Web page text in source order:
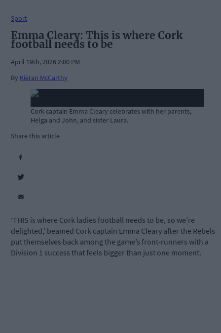
Sport
Emma Cleary: This is where Cork
football needs to be
April 19th, 2026 2:00 PM
By Kieran McCarthy
Cork captain Emma Cleary celebrates with her parents,
Helga and John, and sister Laura.
Share this article
‘THIS is where Cork ladies football needs to be, so we’re
delighted,’ beamed Cork captain Emma Cleary after the Rebels
put themselves back among the game’s front-runners with a
Division 1 success that feels bigger than just one moment.